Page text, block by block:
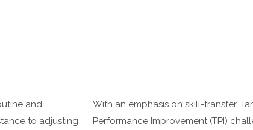
and
to adjusting
With an emphasis on skill-transfer,
Performance Improvement (TPI)